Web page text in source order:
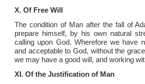
X. Of Free Will
The condition of Man after the fall of
prepare himself, by his own natural
calling upon God. Wherefore we have
and acceptable to God, without the
we may have a good will, and working
XI. Of the Justification of Man